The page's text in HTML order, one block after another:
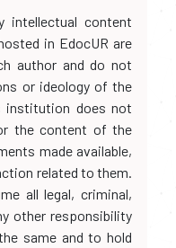
intellectual content
in EdocUR are
author and do not
or ideology of the
institution does not
the content of the
made available,
related to them.
all legal, criminal,
other responsibility
same and to hold